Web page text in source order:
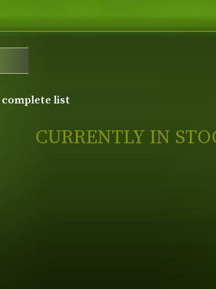
complete list
CURRENTLY IN